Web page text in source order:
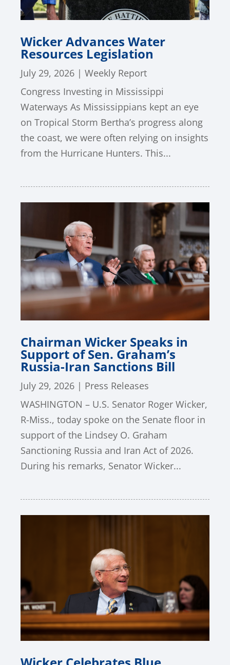
Wicker Advances Water
Resources Legislation
July 29, 2026 | Weekly Report
Congress Investing in Mississippi
Waterways As Mississippians kept an eye
on Tropical Storm Bertha’s progress along
the coast, we were often relying on insights
from the Hurricane Hunters. This...
Chairman Wicker Speaks in
Support of Sen. Graham’s
Russia-Iran Sanctions Bill
July 29, 2026 | Press Releases
WASHINGTON – U.S. Senator Roger Wicker,
R-Miss., today spoke on the Senate floor in
support of the Lindsey O. Graham
Sanctioning Russia and Iran Act of 2026.
During his remarks, Senator Wicker...